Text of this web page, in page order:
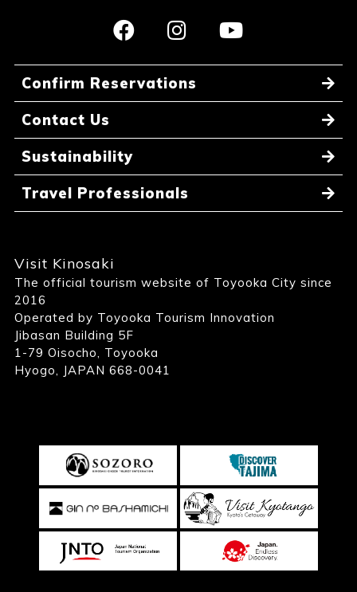
Confirm Reservations
Contact Us
Sustainability
Travel Professionals
Visit Kinosaki
The official tourism website of Toyooka City since
2016
Operated by Toyooka Tourism Innovation
Jibasan Building 5F
1-79 Oisocho, Toyooka
Hyogo, JAPAN 668-0041